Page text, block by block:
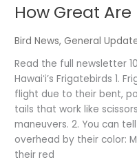
How Great
Bird News,General
Read the full newsletter
Hawaiʻi’s Frigatebirds 1.
flight due to their bent,
tails that work like
maneuvers. 2. You can
overhead by their color:
their red